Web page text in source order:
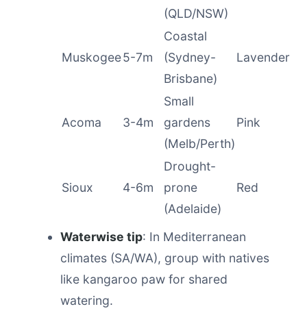
(QLD/NSW)
Muskogee5-7m
Coastal
(Sydney-
Brisbane)
Lavender
Acoma 3-4m
Small
gardens
(Melb/Perth)
Pink
Sioux 4-6m
Drought-
prone
(Adelaide)
Red
Waterwise tip: In Mediterranean
climates (SA/WA), group with natives
like kangaroo paw for shared
watering.